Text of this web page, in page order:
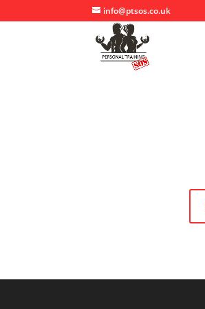
info@ptsos.co.uk